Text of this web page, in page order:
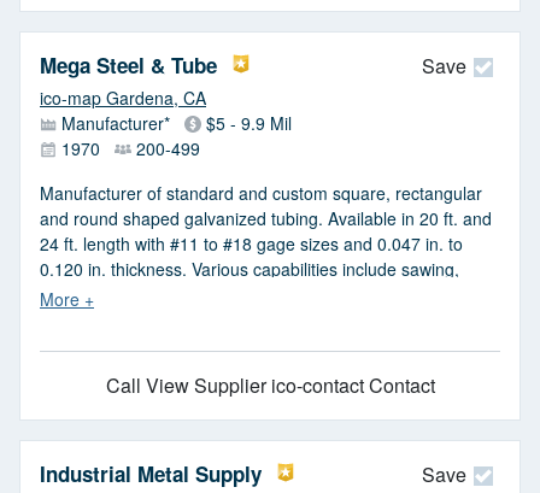
Save
Mega Steel & Tube
ico-map Gardena, CA
Manufacturer*
$5 - 9.9 Mil
1970
200-499
Manufacturer of standard and custom square, rectangular
and round shaped galvanized tubing. Available in 20 ft. and
24 ft. length with #11 to #18 gage sizes and 0.047 in. to
0.120 in. thickness. Various capabilities include sawing,
cutting, forming, slitting and milling. Made in USA.
Call View Supplier ico-contact Contact
Save
Industrial Metal Supply